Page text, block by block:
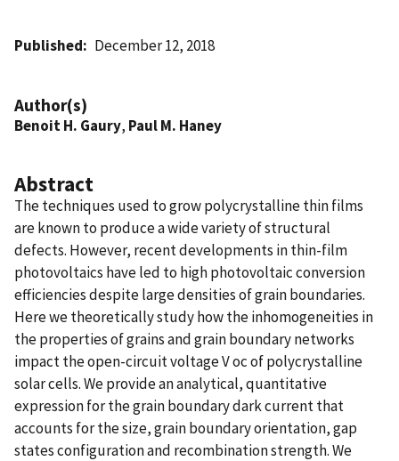
Published December 12, 2018
Author(s)
Benoit H. Gaury, Paul M. Haney
Abstract
The techniques used to grow polycrystalline thin films
are known to produce a wide variety of structural
defects. However, recent developments in thin-film
photovoltaics have led to high photovoltaic conversion
efficiencies despite large densities of grain boundaries.
Here we theoretically study how the inhomogeneities in
the properties of grains and grain boundary networks
impact the open-circuit voltage V oc of polycrystalline
solar cells. We provide an analytical, quantitative
expression for the grain boundary dark current that
accounts for the size, grain boundary orientation, gap
states configuration and recombination strength. We